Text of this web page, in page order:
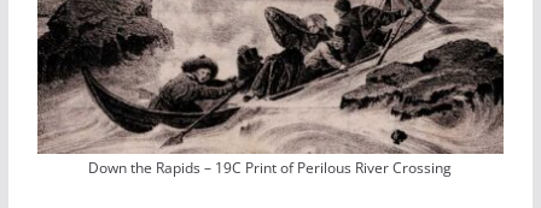
Down the Rapids – 19C Print of Perilous River Crossing